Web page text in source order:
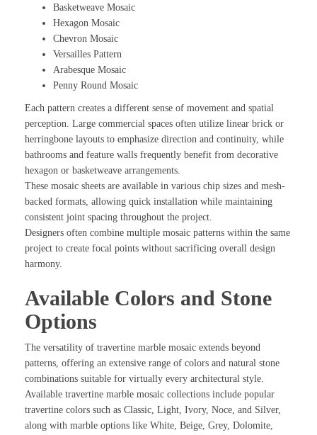
Basketweave Mosaic
Hexagon Mosaic
Chevron Mosaic
Versailles Pattern
Arabesque Mosaic
Penny Round Mosaic
Each pattern creates a different sense of movement and spatial
perception. Large commercial spaces often utilize linear brick or
herringbone layouts to emphasize direction and continuity, while
bathrooms and feature walls frequently benefit from decorative
hexagon or basketweave arrangements.
These mosaic sheets are available in various chip sizes and mesh-
backed formats, allowing quick installation while maintaining
consistent joint spacing throughout the project.
Designers often combine multiple mosaic patterns within the same
project to create focal points without sacrificing overall design
harmony.
Available Colors and Stone
Options
The versatility of travertine marble mosaic extends beyond
patterns, offering an extensive range of colors and natural stone
combinations suitable for virtually every architectural style.
Available travertine marble mosaic collections include popular
travertine colors such as Classic, Light, Ivory, Noce, and Silver,
along with marble options like White, Beige, Grey, Dolomite,